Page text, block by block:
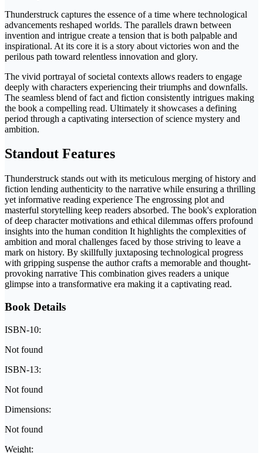
Thunderstruck captures the essence of a time where technological
advancements reshaped worlds. The parallels drawn between
invention and intrigue create a tension that is both palpable and
inspirational. At its core it is a story about victories won and the
perilous path toward relentless innovation and glory.
The vivid portrayal of societal contexts allows readers to engage
deeply with characters experiencing their triumphs and downfalls.
The seamless blend of fact and fiction consistently intrigues making
the book a compelling read. Ultimately it showcases a defining
period through a captivating intersection of science mystery and
ambition.
Standout Features
Thunderstruck stands out with its meticulous merging of history and
fiction lending authenticity to the narrative while ensuring a thrilling
yet informative reading experience The engrossing plot and
masterful storytelling keep readers absorbed. The book's exploration
of deep character motivations and ethical dilemmas offers profound
insights into the human condition It highlights the complexities of
ambition and moral challenges faced by those striving to leave a
mark on history. By skillfully juxtaposing technological progress
with gripping suspense the author crafts a memorable and thought-
provoking narrative This combination gives readers a unique
glimpse into a transformative era making it a captivating read.
Book Details
ISBN-10:
Not found
ISBN-13:
Not found
Dimensions:
Not found
Weight: